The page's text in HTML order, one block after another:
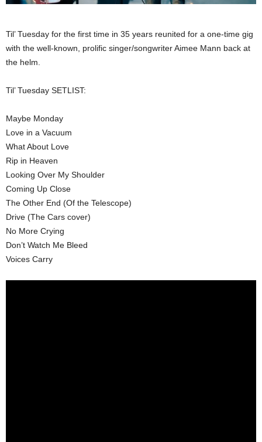
Til’ Tuesday for the first time in 35 years reunited for a one-time gig
with the well-known, prolific singer/songwriter Aimee Mann back at
the helm.
Til’ Tuesday SETLIST:
Maybe Monday
Love in a Vacuum
What About Love
Rip in Heaven
Looking Over My Shoulder
Coming Up Close
The Other End (Of the Telescope)
Drive (The Cars cover)
No More Crying
Don’t Watch Me Bleed
Voices Carry